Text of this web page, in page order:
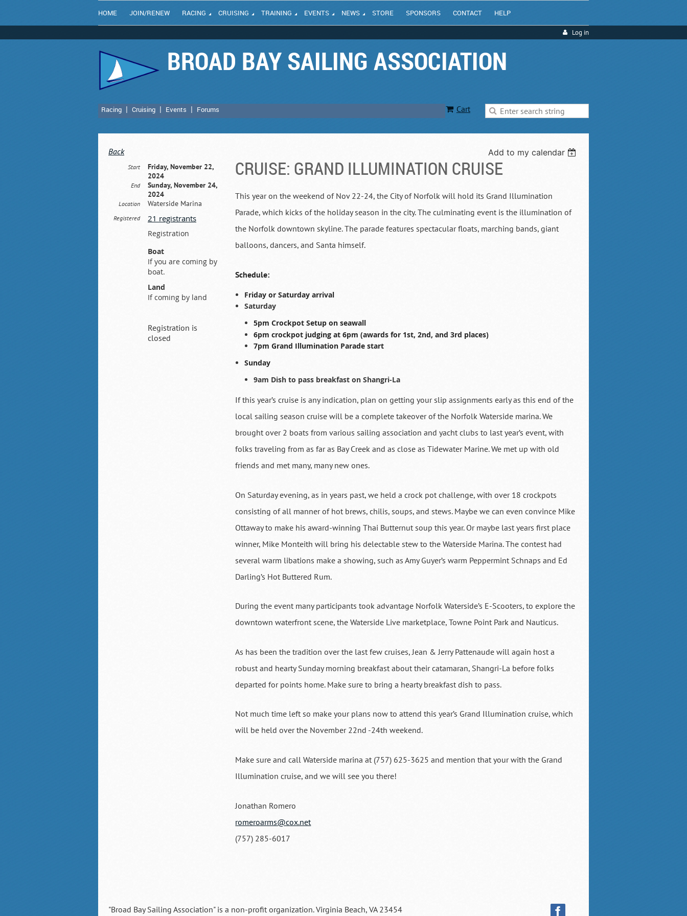
HOME JOIN/RENEW RACING CRUISING TRAINING EVENTS NEWS STORE SPONSORS CONTACT HELP
Log in
BROAD BAY SAILING ASSOCIATION
Racing Cruising Events Forums Cart
Back Add to my calendar
CRUISE: GRAND ILLUMINATION CRUISE
Start
Friday, November 22,
2024
End
Sunday, November 24,
2024
Location Waterside Marina
Registered 21 registrants
Registration
Boat
If you are coming by
boat.
Land
If coming by land
Registration is
closed
This year on the weekend of Nov 22-24, the City of Norfolk will hold its Grand Illumination
Parade, which kicks of the holiday season in the city. The culminating event is the illumination of
the Norfolk downtown skyline. The parade features spectacular floats, marching bands, giant
balloons, dancers, and Santa himself.
Schedule:
Friday or Saturday arrival
Saturday
5pm Crockpot Setup on seawall
6pm crockpot judging at 6pm (awards for 1st, 2nd, and 3rd places)
7pm Grand Illumination Parade start
Sunday
9am Dish to pass breakfast on Shangri-La
If this year’s cruise is any indication, plan on getting your slip assignments early as this end of the
local sailing season cruise will be a complete takeover of the Norfolk Waterside marina. We
brought over 2 boats from various sailing association and yacht clubs to last year’s event, with
folks traveling from as far as Bay Creek and as close as Tidewater Marine. We met up with old
friends and met many, many new ones.
On Saturday evening, as in years past, we held a crock pot challenge, with over 18 crockpots
consisting of all manner of hot brews, chilis, soups, and stews. Maybe we can even convince Mike
Ottaway to make his award-winning Thai Butternut soup this year. Or maybe last years first place
winner, Mike Monteith will bring his delectable stew to the Waterside Marina. The contest had
several warm libations make a showing, such as Amy Guyer’s warm Peppermint Schnaps and Ed
Darling’s Hot Buttered Rum.
During the event many participants took advantage Norfolk Waterside’s E-Scooters, to explore the
downtown waterfront scene, the Waterside Live marketplace, Towne Point Park and Nauticus.
As has been the tradition over the last few cruises, Jean & Jerry Pattenaude will again host a
robust and hearty Sunday morning breakfast about their catamaran, Shangri-La before folks
departed for points home. Make sure to bring a hearty breakfast dish to pass.
Not much time left so make your plans now to attend this year’s Grand Illumination cruise, which
will be held over the November 22nd -24th weekend.
Make sure and call Waterside marina at (757) 625-3625 and mention that your with the Grand
Illumination cruise, and we will see you there!
Jonathan Romero
romeroarms@cox.net
(757) 285-6017
"Broad Bay Sailing Association" is a non-profit organization. Virginia Beach, VA 23454